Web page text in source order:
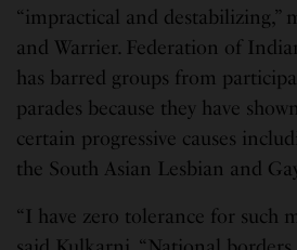
“impractical and destabilizing,”
and Warrier. Federation of
has barred groups from
parades because they have
certain progressive causes
the South Asian Lesbian and
“I have zero tolerance for such